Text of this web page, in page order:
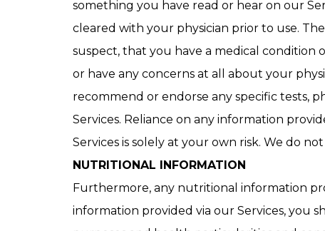
something you have read or hear on our
cleared with your physician prior to use.
suspect, that you have a medical condition
or have any concerns at all about your
recommend or endorse any specific tests,
Services. Reliance on any information
Services is solely at your own risk. We do
NUTRITIONAL INFORMATION
Furthermore, any nutritional information
information provided via our Services, you